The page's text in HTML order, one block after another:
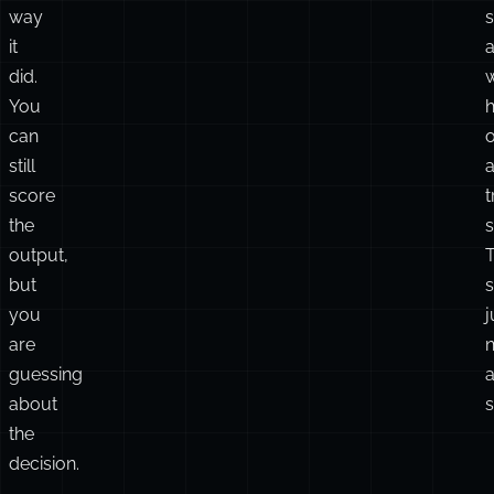
way
it
did.
You
can
still
score
the
output,
but
you
are
guessing
about
the
decision.
a
a
a